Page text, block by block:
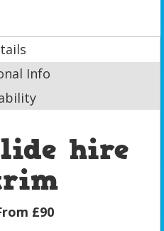
Info
hire
£90